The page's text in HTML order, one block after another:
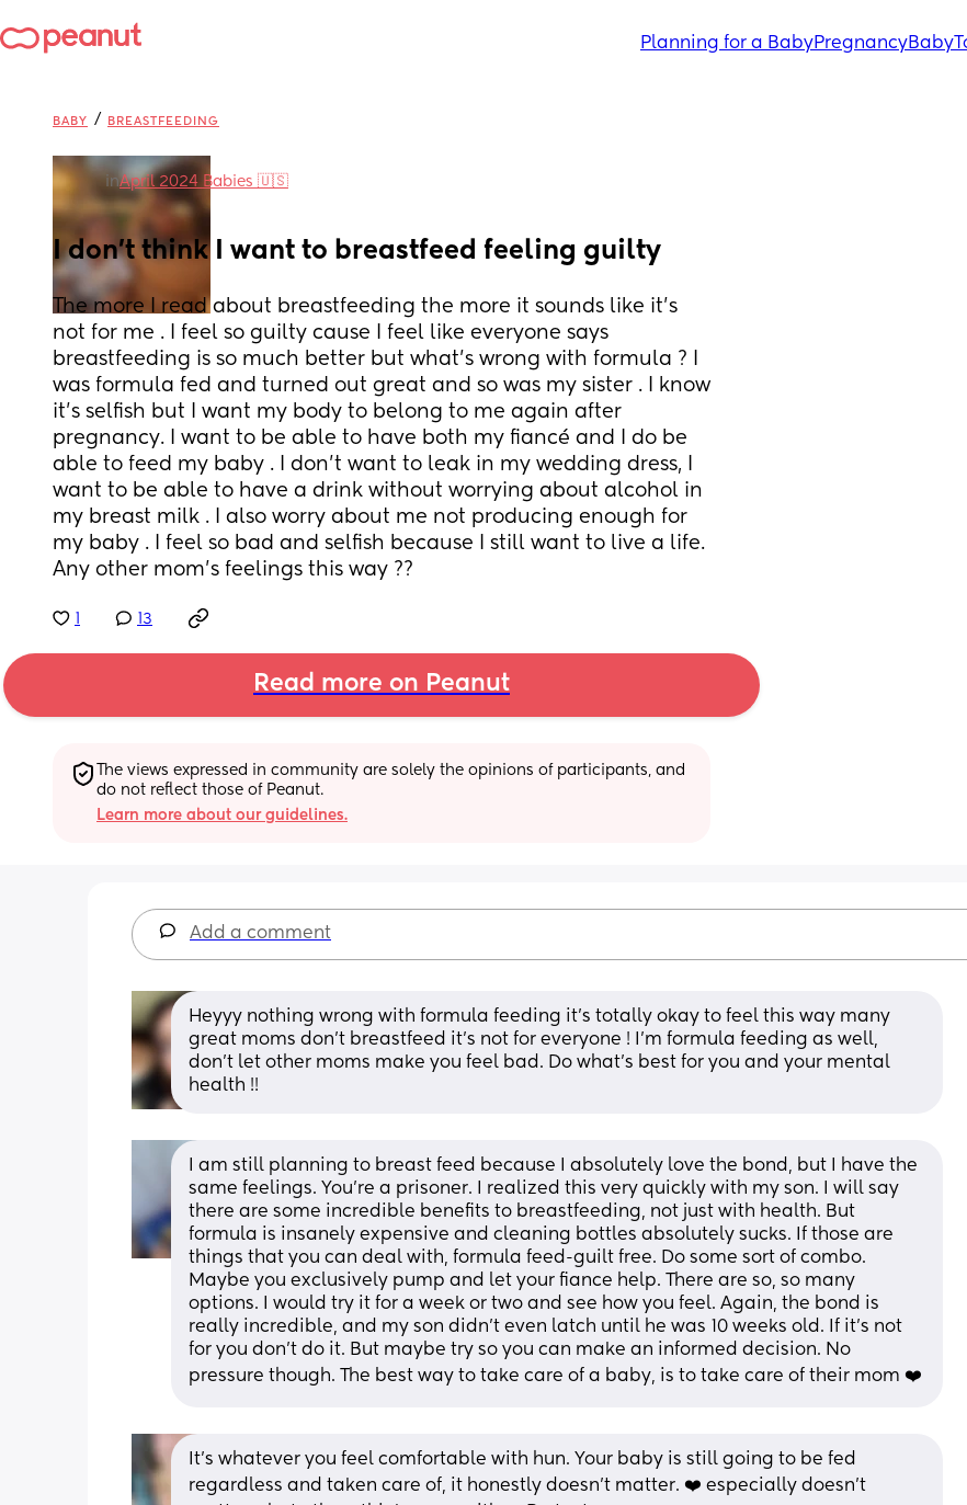
Planning for a BabyPregnancyBaby
BABY / BREASTFEEDING
inApril 2024 Babies 🇺🇸
I don’t think I want to breastfeed feeling guilty
The more I read about breastfeeding the more it sounds like it’s
not for me . I feel so guilty cause I feel like everyone says
breastfeeding is so much better but what’s wrong with formula ? I
was formula fed and turned out great and so was my sister . I know
it’s selfish but I want my body to belong to me again after
pregnancy. I want to be able to have both my fiancé and I do be
able to feed my baby . I don’t want to leak in my wedding dress, I
want to be able to have a drink without worrying about alcohol in
my breast milk . I also worry about me not producing enough for
my baby . I feel so bad and selfish because I still want to live a life.
Any other mom’s feelings this way ??
13
Read more on Peanut
The views expressed in community are solely the opinions of participants, and
do not reflect those of Peanut.
Learn more about our guidelines.
Add a comment
Heyyy nothing wrong with formula feeding it’s totally okay to feel this way many
great moms don’t breastfeed it’s not for everyone ! I’m formula feeding as well,
don’t let other moms make you feel bad. Do what’s best for you and your mental
health !!
I am still planning to breast feed because I absolutely love the bond, but I have the
same feelings. You’re a prisoner. I realized this very quickly with my son. I will say
there are some incredible benefits to breastfeeding, not just with health. But
formula is insanely expensive and cleaning bottles absolutely sucks. If those are
things that you can deal with, formula feed-guilt free. Do some sort of combo.
Maybe you exclusively pump and let your fiance help. There are so, so many
options. I would try it for a week or two and see how you feel. Again, the bond is
really incredible, and my son didn’t even latch until he was 10 weeks old. If it’s not
for you don’t do it. But maybe try so you can make an informed decision. No
pressure though. The best way to take care of a baby, is to take care of their mom ❤️
It’s whatever you feel comfortable with hun. Your baby is still going to be fed
regardless and taken care of, it honestly doesn’t matter. ❤️ especially doesn’t